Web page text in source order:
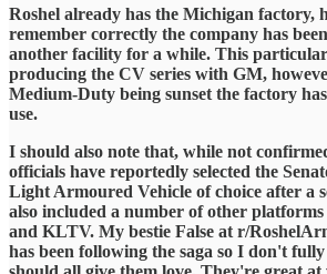
Roshel already has the Michigan factory,
remember correctly the company has
another facility for a while. This
producing the CV series with GM,
Medium-Duty being sunset the factory
use.
I should also note that, while not
officials have reportedly selected the
Light Armoured Vehicle of choice after a
also included a number of other
and KLTV. My bestie False at r/
has been following the saga so I don't